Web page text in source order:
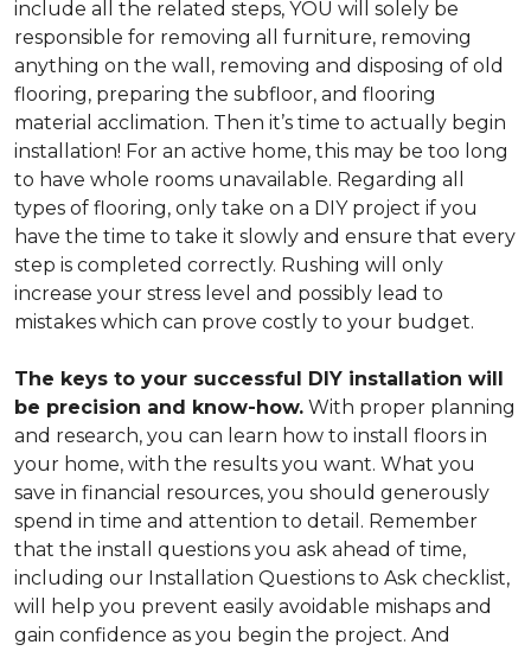
include all the related steps, YOU will solely be
responsible for removing all furniture, removing
anything on the wall, removing and disposing of old
flooring, preparing the subfloor, and flooring
material acclimation. Then it’s time to actually begin
installation! For an active home, this may be too long
to have whole rooms unavailable. Regarding all
types of flooring, only take on a DIY project if you
have the time to take it slowly and ensure that every
step is completed correctly. Rushing will only
increase your stress level and possibly lead to
mistakes which can prove costly to your budget.
The keys to your successful DIY installation will
be precision and know-how. With proper planning
and research, you can learn how to install floors in
your home, with the results you want. What you
save in financial resources, you should generously
spend in time and attention to detail. Remember
that the install questions you ask ahead of time,
including our Installation Questions to Ask checklist,
will help you prevent easily avoidable mishaps and
gain confidence as you begin the project. And